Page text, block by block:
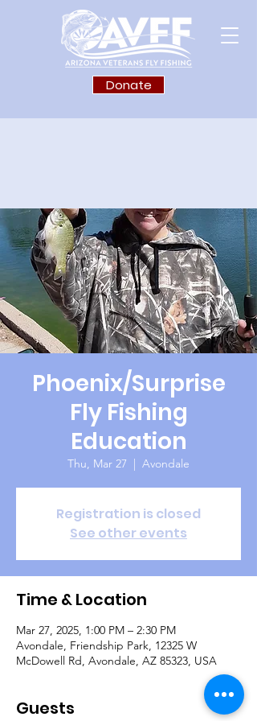
Donate
Phoenix/Surprise
Fly Fishing
Education
Thu, Mar 27
  |
Avondale
Registration is closed
See other events
Time & Location
Mar 27, 2025, 1:00 PM – 2:30 PM
Avondale, Friendship Park, 12325 W
McDowell Rd, Avondale, AZ 85323, USA
Guests